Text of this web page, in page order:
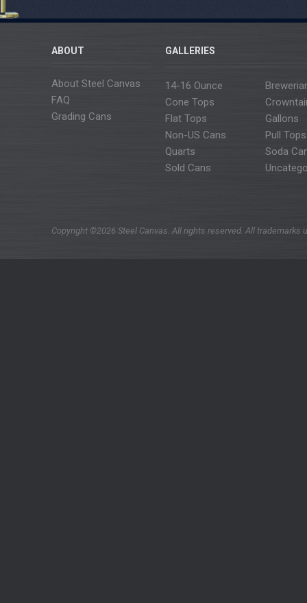
ABOUT
About Steel Canvas
FAQ
Grading Cans
GALLERIES
14-16 Ounce
Cone Tops
Flat Tops
Gallons
Non-US Cans
Pull Tops
Quarts
Soda
Sold Cans
Copyright ©2026 Steel Canvas. All rights reserved. All